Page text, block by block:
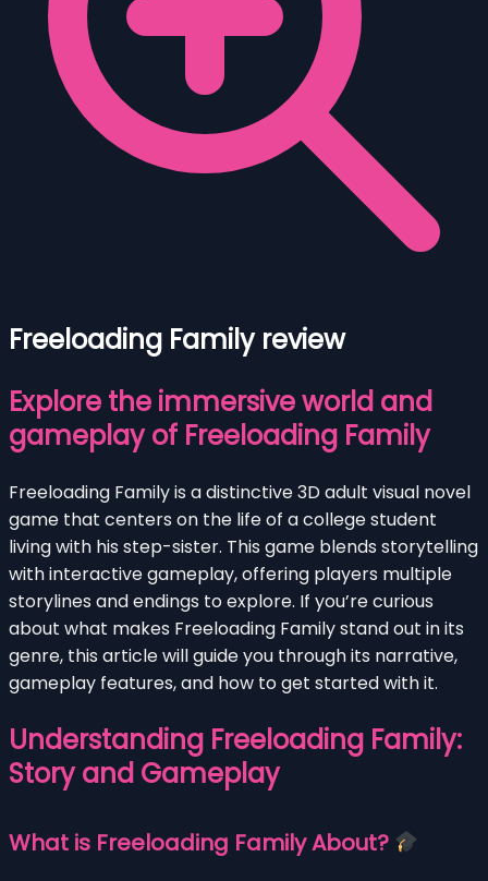
Freeloading Family review
Explore the immersive world and
gameplay of Freeloading Family
Freeloading Family is a distinctive 3D adult visual novel
game that centers on the life of a college student
living with his step-sister. This game blends storytelling
with interactive gameplay, offering players multiple
storylines and endings to explore. If you’re curious
about what makes Freeloading Family stand out in its
genre, this article will guide you through its narrative,
gameplay features, and how to get started with it.
Understanding Freeloading Family:
Story and Gameplay
What is Freeloading Family About?